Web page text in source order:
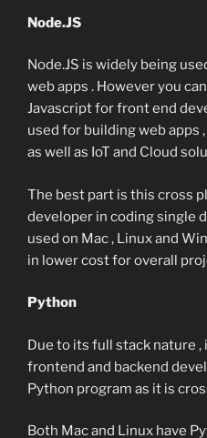
Node.JS
Node.JS is widely being
web apps . However you
Javascript for front end
used for building web apps
as well as IoT and Cloud
The best part is this cross
developer in coding single
used on Mac , Linux and
in lower cost for overall
Python
Due to its full stack nature
frontend and backend
Python program as it is
Both Mac and Linux have